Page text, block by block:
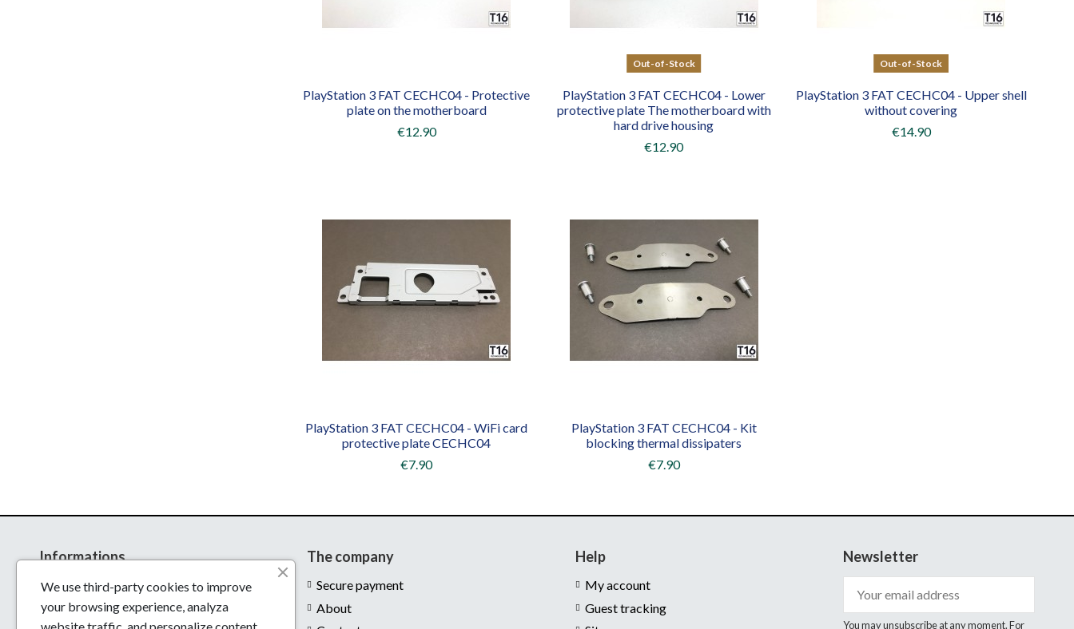
PlayStation 3 FAT CECHC04 - Protective
plate on the motherboard
€12.90
Out-of-Stock
PlayStation 3 FAT CECHC04 - Lower
protective plate The motherboard with
hard drive housing
€12.90
Out-of-Stock
PlayStation 3 FAT CECHC04 - Upper shell
without covering
€14.90
PlayStation 3 FAT CECHC04 - WiFi card
protective plate CECHC04
€7.90
PlayStation 3 FAT CECHC04 - Kit
blocking thermal dissipaters
€7.90
Informations
Delivery
Legal notices
The company
Secure payment
About
Help
My account
Guest tracking
Newsletter
You may unsubscribe at any moment. For
We use third-party cookies to improve
your browsing experience, analyza